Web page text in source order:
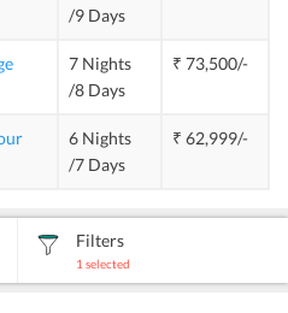
/9 Days
7 Nights
/8 Days
₹ 73,500/-
6 Nights
/7 Days
₹ 62,999/-
Filters
1 selected